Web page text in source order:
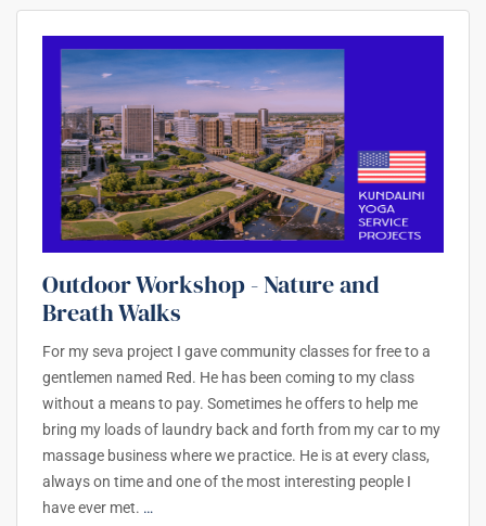
Outdoor Workshop - Nature and
Breath Walks
For my seva project I gave community classes for free to a
gentlemen named Red. He has been coming to my class
without a means to pay. Sometimes he offers to help me
bring my loads of laundry back and forth from my car to my
massage business where we practice. He is at every class,
always on time and one of the most interesting people I
have ever met. …